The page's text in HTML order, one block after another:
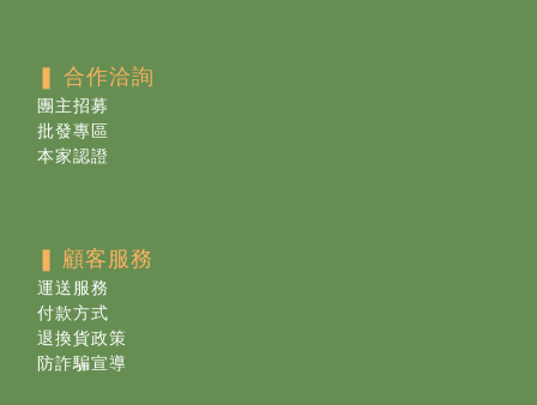
❚ 合作洽詢
團主招募
批發專區
本家認證
❚ 顧客服務
運送服務
付款方式
退換貨政策
防詐騙宣導